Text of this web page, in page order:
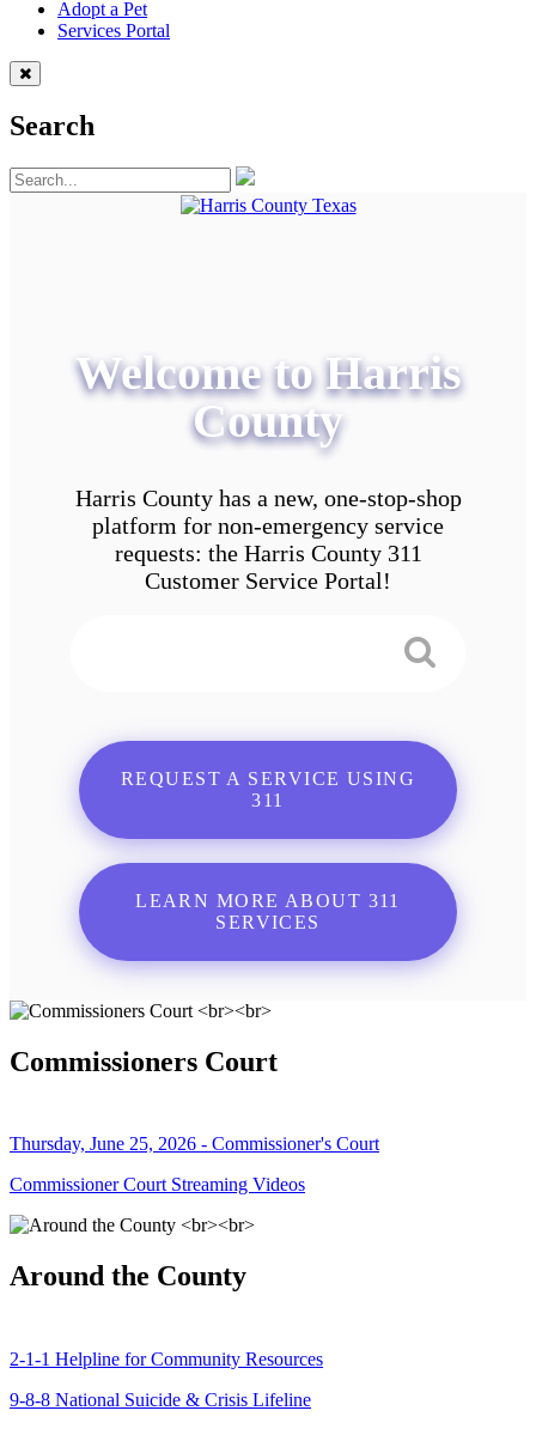
Adopt a Pet
Services Portal
Search
Welcome to Harris
County
Harris County has a new, one-stop-shop
platform for non-emergency service
requests: the Harris County 311
Customer Service Portal!
REQUEST A SERVICE USING
311
LEARN MORE ABOUT 311
SERVICES
Commissioners Court
Thursday, June 25, 2026 - Commissioner's Court
Commissioner Court Streaming Videos
Around the County
2-1-1 Helpline for Community Resources
9-8-8 National Suicide & Crisis Lifeline